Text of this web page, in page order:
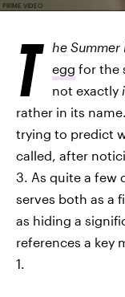
PRIME VIDEO
T he Summer
egg for the
not exactly
rather in its
trying to predict
called, after
3. As quite a few
serves both as a
as hiding a
references a key
1.